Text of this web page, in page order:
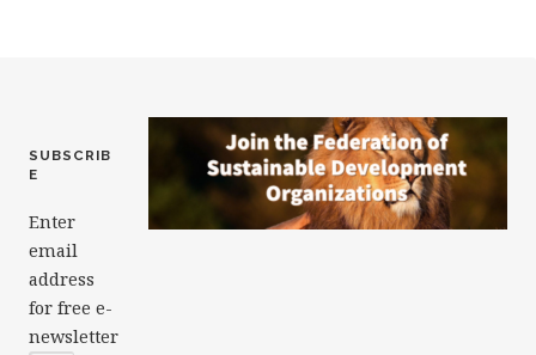
SUBSCRIB
E
Enter
email
address
for free e-
newsletter